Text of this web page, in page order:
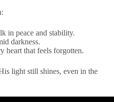
in peace and stability.
darkness.
heart that feels forgotten.
light still shines, even in the